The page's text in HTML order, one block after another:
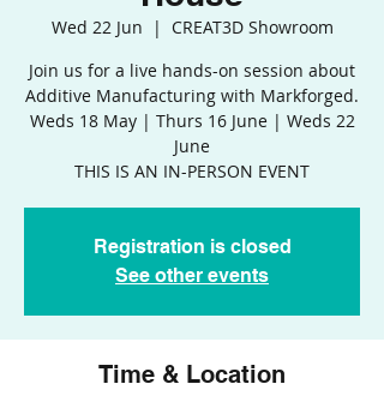
Wed 22 Jun
  |
CREAT3D Showroom
Join us for a live hands-on session about
Additive Manufacturing with Markforged.
Weds 18 May | Thurs 16 June | Weds 22
June
THIS IS AN IN-PERSON EVENT
Registration is closed
See other events
Time & Location